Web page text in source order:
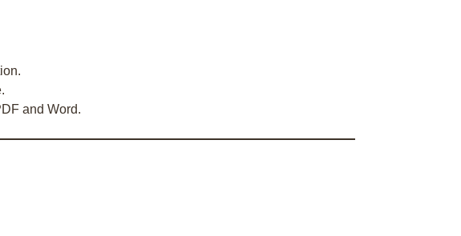
and Word.